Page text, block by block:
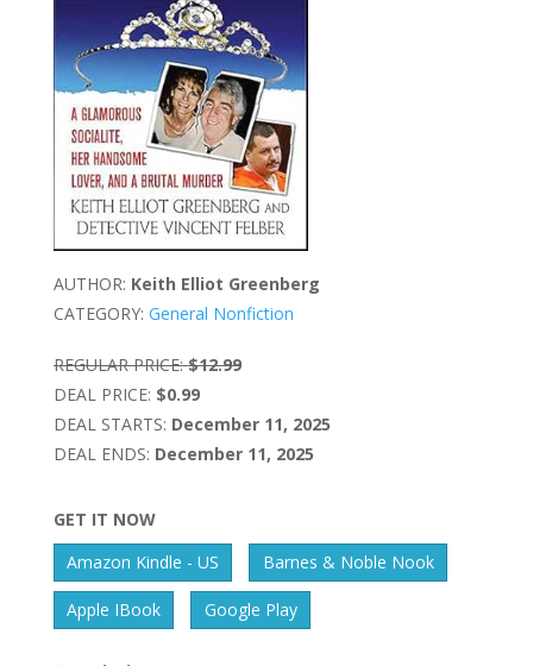
AUTHOR: Keith Elliot Greenberg
CATEGORY: General Nonfiction
REGULAR PRICE: $12.99
DEAL PRICE: $0.99
DEAL STARTS: December 11, 2025
DEAL ENDS: December 11, 2025
GET IT NOW
Amazon Kindle - US
Barnes & Noble Nook
Apple IBook Google Play